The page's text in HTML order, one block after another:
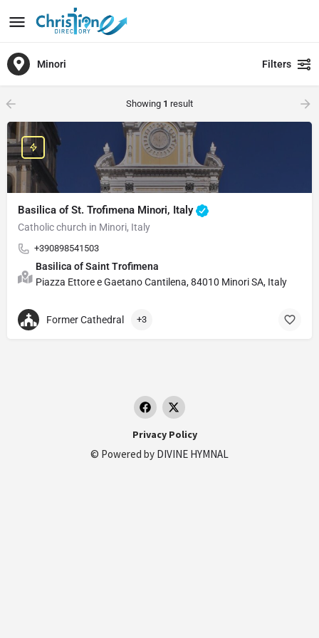
Minori Filters
Showing 1 result
Basilica of St. Trofimena Minori, Italy
Catholic church in Minori, Italy
+390898541503
Basilica of Saint Trofimena
Piazza Ettore e Gaetano Cantilena, 84010 Minori SA, Italy
Former Cathedral +3
Privacy Policy
© Powered by DIVINE HYMNAL